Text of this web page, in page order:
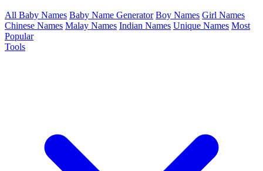
All Baby Names Baby Name Generator Boy Names Girl Names
Chinese Names Malay Names Indian Names Unique Names Most
Popular
Tools